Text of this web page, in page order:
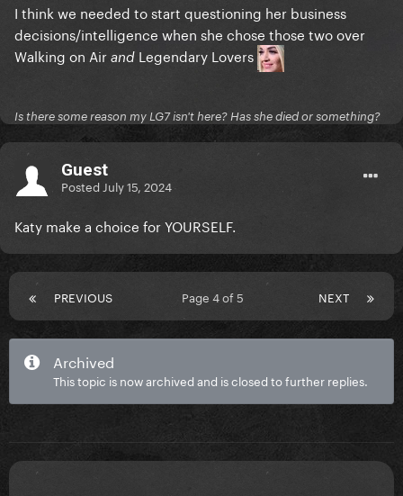
I think we needed to start questioning her business
decisions/intelligence when she chose those two over
Walking on Air and Legendary Lovers
Is there some reason my LG7 isn't here? Has she died or something?
Guest
Posted July 15, 2024
Katy make a choice for YOURSELF.
PREVIOUS NEXT
Page 4 of 5
Archived
This topic is now archived and is closed to further replies.